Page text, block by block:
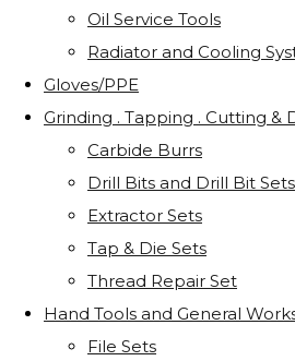
Oil Service Tools
Radiator and Cooling
Gloves/PPE
Grinding . Tapping . Cutting &
Carbide Burrs
Drill Bits and Drill Bit Sets
Extractor Sets
Tap & Die Sets
Thread Repair Set
Hand Tools and General
File Sets